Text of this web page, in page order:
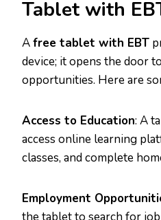
Tablet with
Afree tablet with EBT
device; it opens the door
opportunities. Here are
Access to Education: A
access online learning
classes, and complete
Employment